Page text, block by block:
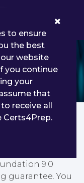
9.0
&
9.0
guarantee. You
to ensure
the best
website
you continue
your
that
receive all
Certs4Prep.